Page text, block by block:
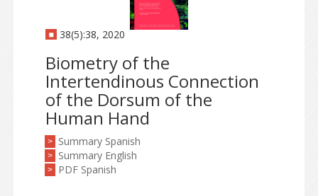
38(5):38, 2020
Biometry of the
Intertendinous Connection
of the Dorsum of the
Human Hand
> Summary Spanish
> Summary English
> PDF Spanish